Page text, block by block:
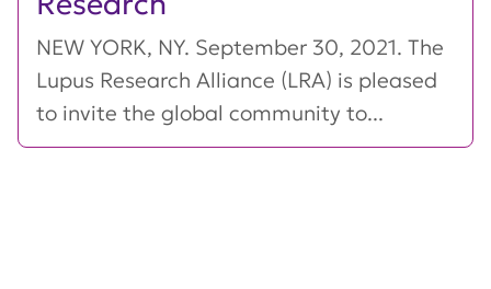
NEW YORK, NY. September 30, 2021. The
Lupus Research Alliance (LRA) is pleased
to invite the global community to...